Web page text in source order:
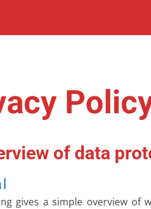
of data
gives a simple overview of